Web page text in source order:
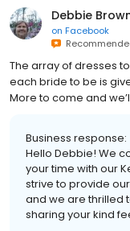
Debbie
on Facebook
The array of dresses
each bride to be is
More to come and
Business response:
Hello Debbie! We
your time with our
strive to provide
and we are thrilled
sharing your kind